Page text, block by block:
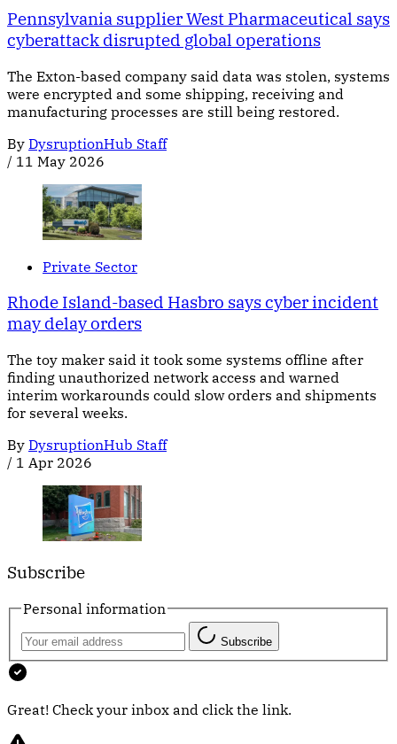
Pennsylvania supplier West Pharmaceutical says
cyberattack disrupted global operations
The Exton-based company said data was stolen, systems
were encrypted and some shipping, receiving and
manufacturing processes are still being restored.
By DysruptionHub Staff
/ 11 May 2026
Private Sector
Rhode Island-based Hasbro says cyber incident
may delay orders
The toy maker said it took some systems offline after
finding unauthorized network access and warned
interim workarounds could slow orders and shipments
for several weeks.
By DysruptionHub Staff
/ 1 Apr 2026
Subscribe
Personal information
Subscribe
Great! Check your inbox and click the link.